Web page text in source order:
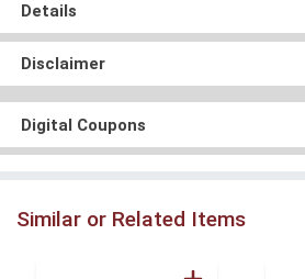
Details
Disclaimer
Digital Coupons
Similar or Related Items